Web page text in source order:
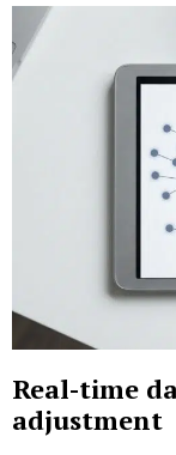
Real-time
adjustment